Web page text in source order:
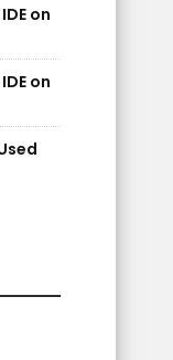
on
on